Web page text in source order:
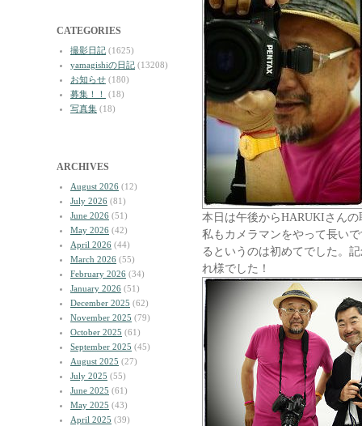
CATEGORIES
撮影日記 (1625)
yamagishiの日記 (13208)
お知らせ (180)
募集！！
(18)
写真集 (18)
ARCHIVES
August 2026 (12)
July 2026 (81)
June 2026 (51)
May 2026 (42)
April 2026 (44)
March 2026 (55)
February 2026 (34)
January 2026 (51)
December 2025 (62)
November 2025 (79)
October 2025 (61)
September 2025 (45)
August 2025 (27)
July 2025 (55)
June 2025 (61)
May 2025 (43)
April 2025 (39)
本日は午後からHARUKIさん
私もカメラマンをやって長い
るというのは初めてでした。
れ様でした！